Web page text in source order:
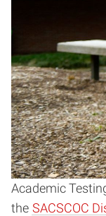
Academic
the SACSCOC